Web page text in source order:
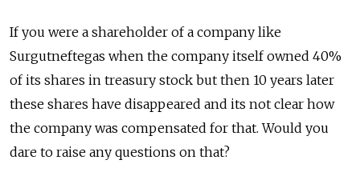
If you were a shareholder of a company like
Surgutneftegas when the company itself owned 40%
of its shares in treasury stock but then 10 years later
these shares have disappeared and its not clear how
the company was compensated for that. Would you
dare to raise any questions on that?